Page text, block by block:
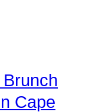
Cape